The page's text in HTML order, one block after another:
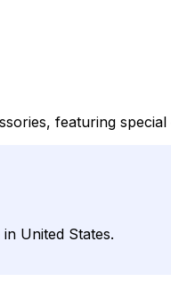
featuring
United States.